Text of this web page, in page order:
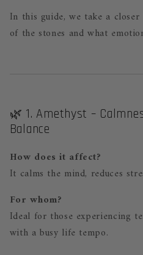
In this guide, we take a
of the stones and what
🌿 1. Amethyst –
Balance
How does it affect?
It calms the mind, reduces
For whom?
Ideal for those experiencing
with a busy life tempo.